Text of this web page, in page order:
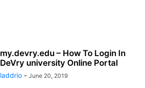
my.devry.edu – How To Login In
DeVry university Online Portal
laddrio - June 20, 2019